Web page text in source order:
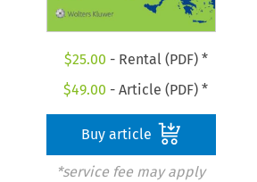
$25.00 - Rental (PDF) *
$49.00 - Article (PDF) *
Buy article
*service fee may apply